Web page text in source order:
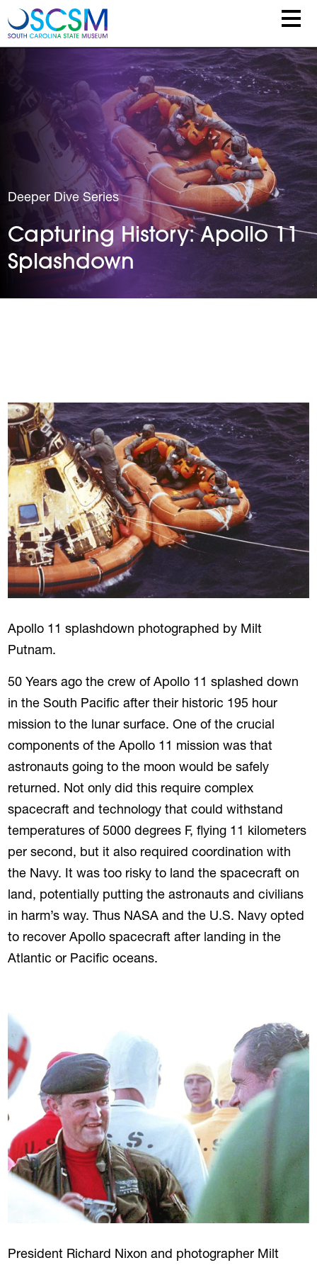
Skip to main content
Deeper Dive Series
Capturing History: Apollo 11
Splashdown
Apollo 11 splashdown photographed by Milt
Putnam.
50 Years ago the crew of Apollo 11 splashed down
in the South Pacific after their historic 195 hour
mission to the lunar surface. One of the crucial
components of the Apollo 11 mission was that
astronauts going to the moon would be safely
returned. Not only did this require complex
spacecraft and technology that could withstand
temperatures of 5000 degrees F, flying 11 kilometers
per second, but it also required coordination with
the Navy. It was too risky to land the spacecraft on
land, potentially putting the astronauts and civilians
in harm’s way. Thus NASA and the U.S. Navy opted
to recover Apollo spacecraft after landing in the
Atlantic or Pacific oceans.
President Richard Nixon and photographer Milt